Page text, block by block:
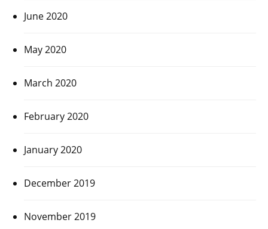
June 2020
May 2020
March 2020
February 2020
January 2020
December 2019
November 2019